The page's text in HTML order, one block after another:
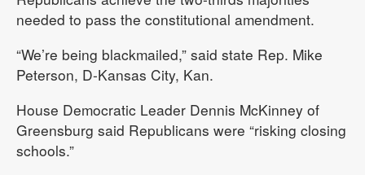
needed to pass the constitutional amendment.
“We’re being blackmailed,” said state Rep. Mike
Peterson, D-Kansas City, Kan.
House Democratic Leader Dennis McKinney of
Greensburg said Republicans were “risking closing
schools.”